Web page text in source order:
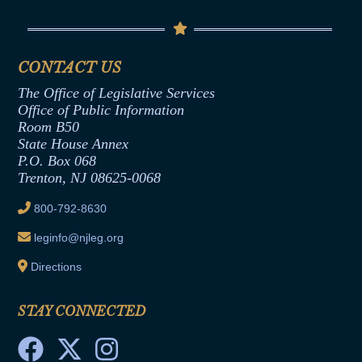
Termination or Assumption of Public
Formal Advisory Opinions
Contract Awards
Joint Rule 19
Ethics Tutorial
Senate Republican Office
Office of Legislative Services
CONTACT US
The Office of Legislative Services
Office of Public Information
Room B50
State House Annex
P.O. Box 068
Trenton, NJ 08625-0068
800-792-8630
leginfo@njleg.org
Directions
STAY CONNECTED